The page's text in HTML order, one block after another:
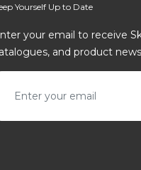
Yourself Up to Date
your email to receive
and product
address